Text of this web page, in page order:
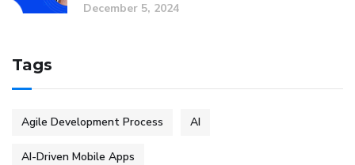
December 5, 2024
Tags
Agile Development Process AI
AI-Driven Mobile Apps